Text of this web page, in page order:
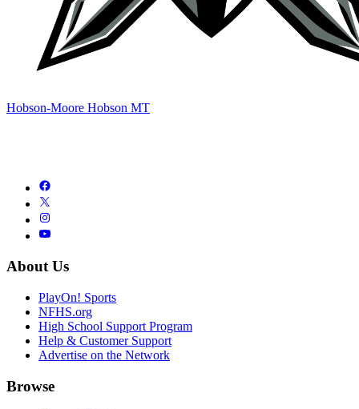
Hobson-Moore Hobson MT
About Us
PlayOn! Sports
NFHS.org
High School Support Program
Help & Customer Support
Advertise on the Network
Browse